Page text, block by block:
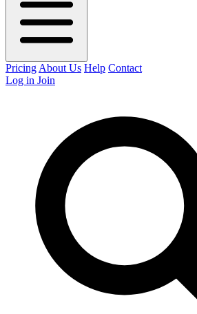
Pricing About Us Help Contact
Log in Join